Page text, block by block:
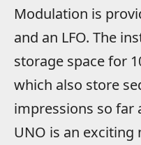
Modulation is
and an LFO. The
storage space for
which also store
impressions so far
UNO is an